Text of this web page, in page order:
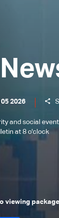
2026
and social
at 8 o'clock
viewing